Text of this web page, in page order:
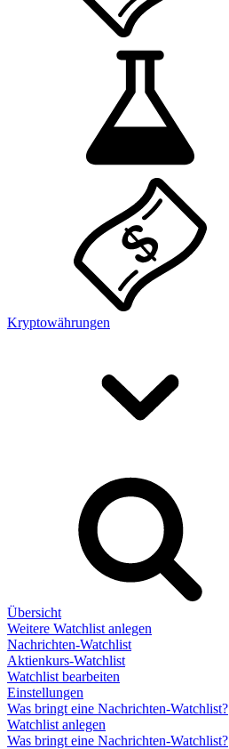
Kryptowährungen
Übersicht
Weitere Watchlist anlegen
Nachrichten-Watchlist
Aktienkurs-Watchlist
Watchlist bearbeiten
Einstellungen
Was bringt eine Nachrichten-Watchlist?
Watchlist anlegen
Was bringt eine Nachrichten-Watchlist?